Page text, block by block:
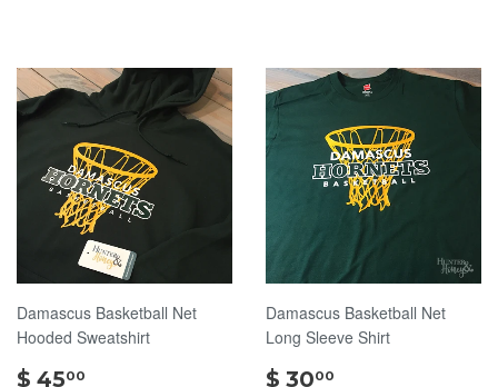
Damascus Basketball Net
Hooded Sweatshirt
$ 4500
Damascus Basketball Net
Long Sleeve Shirt
$ 3000